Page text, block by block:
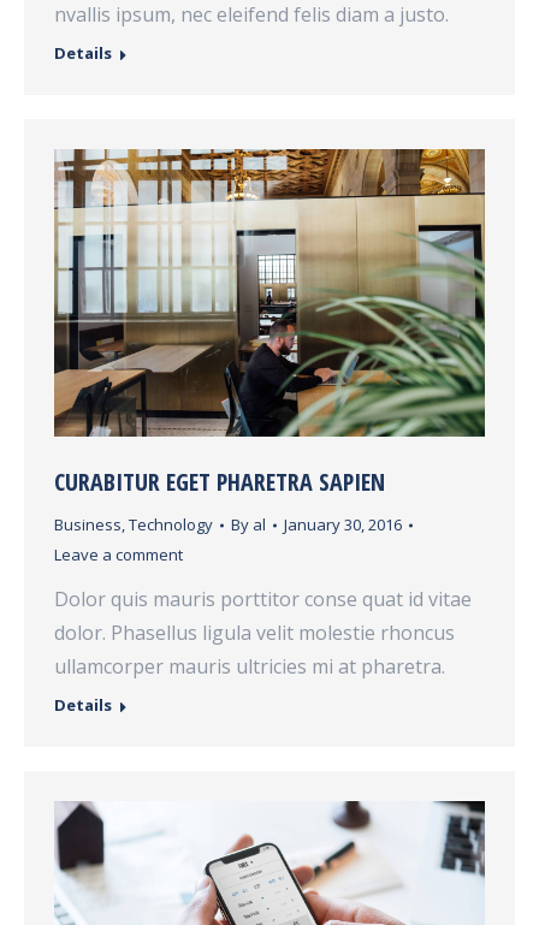
nvallis ipsum, nec eleifend felis diam a justo.
Details
CURABITUR EGET PHARETRA SAPIEN
Business,Technology By al
January 30, 2016
Leave a comment
Dolor quis mauris porttitor conse quat id vitae
dolor. Phasellus ligula velit molestie rhoncus
ullamcorper mauris ultricies mi at pharetra.
Details